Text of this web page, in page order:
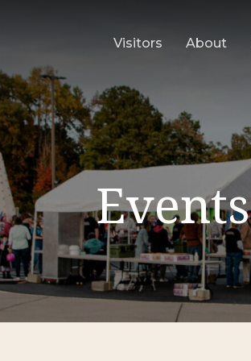
Visitors About
Events